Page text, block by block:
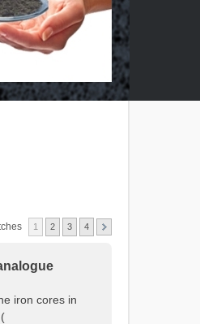
1 2 3 4
iron cores in